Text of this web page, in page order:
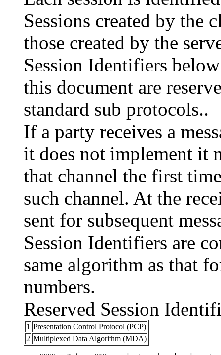
Sessions created by the
those created by the
Session Identifiers
this document are
standard sub protocols..
If a party receives a
it does not implement it
that channel the first
such channel. At the
sent for subsequent
Session Identifiers are
same algorithm as that
numbers.
Reserved Session
1 Presentation Control Protocol (PCP)
2 Multiplexed Data Algorithm (MDA)